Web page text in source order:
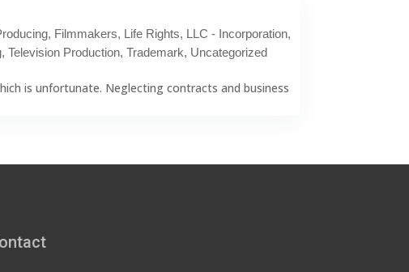
, Filmmakers, Life Rights, LLC - Incorporation,
,Television Production,Trademark, Uncategorized
is unfortunate. Neglecting contracts and business